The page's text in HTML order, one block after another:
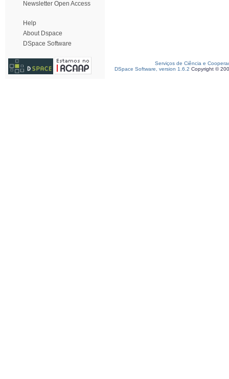
Newsletter Open Access
Help
About Dspace
DSpace Software
Serviços de Ciência e
DSpace Software, version 1.6.2 Copyright ©